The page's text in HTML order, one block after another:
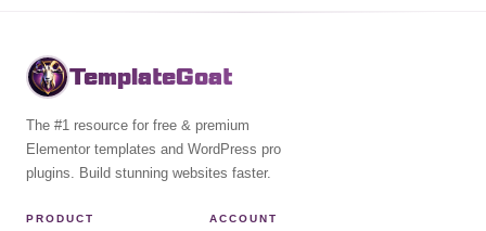
TemplateGoat
The #1 resource for free & premium
Elementor templates and WordPress pro
plugins. Build stunning websites faster.
PRODUCT ACCOUNT